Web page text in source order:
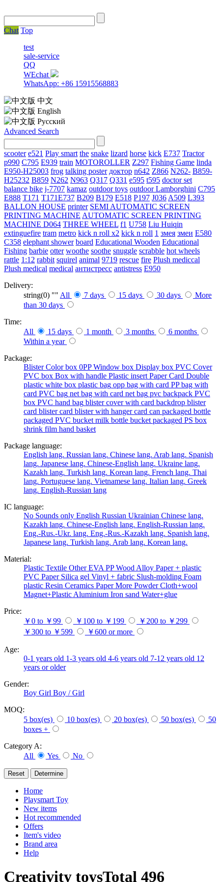
Chat Top
test
sale-service
QQ
WEchat
WhatsApp: +86 15915568883
中文
English
Русский
Advanced Search
scooter e521 Play smart the snake lizard horse kick E737 Tractor
p990 C795 E939 train MOTOROLLER Z297 Fishing Game linda
E950-H25003 frog talking poster доктор n642 Z866 N262- B859-
H25232 B859 N262 N963 Q317 Q331 е595 t595 doctor set
balance bike j-7707 kamaz outdoor toys outdoorLamborghini С795
E888 T171 T171E737 B209 B179 E518 P197 J036 A509 L393
BALLON HOUSE printer SEMI AUTOMATIC SCREEN
PRINTING MACHINE AUTOMATIC SCREEN PRINTING
MACHINE D064 THREE WHEEL f1 U758 Liu Huiqin
extinguefire tram metro kick n roll x2 kick n roll 1 змея змеи E580
C358 elephant shower board Educational Wooden Educational
Fishing barbie otter woothe soothe snuggle scrabble hot wheels
rattle 1:12 rabbit squirel animal 9719 rescue fire Plush mediccal
Plush medical medical антистресс antistress E950
Delivery:
string(0) "" All 7 days 15 days 30 days
More
than 30 days
Time:
All
15 days 1 month 3 months
6 months
Within a year
Package:
Blister Color box 0PP Window box Display box PVC Cover
PVC box Box with handle Plastic insert Paper Card Double
plastic white box plastic bag opp bag with card PP bag with
card PVC bag net bag with card net bag pvc backpack PVC
box PVC hand bag blister cover with card backdrop blister
card blister card blister with hanger card can packaged bottle
packaged PVC bucket milk bottle bucket packaged PS box
shrink film hand basket
Package language:
English lang. Russian lang. Chinese lang. Arab lang. Spanish
lang. Japanese lang. Chinese-English lang. Ukraine lang.
Kazakh lang. Turkish lang. Korean lang. French lang. Thai
lang. Portuguese lang. Vietnamese lang. Italian lang. Greek
lang. English-Russian lang
IC language:
No Sounds only English Russian Ukrainian Chinese lang.
Kazakh lang. Chinese-English lang. English-Russian lang.
Eng.-Rus.-Ukr. lang. Eng.-Rus.-Kazakh lang. Spanish lang.
Japanese lang. Turkish lang. Arab lang. Korean lang.
Material:
Plastic Textile Other EVA PP Wood Alloy Paper + plastic
PVC Paper Silica gel Vinyl + fabric Slush-molding Foam
plastic Resin Ceramics Paper More Powder Cloth+wool
Magnet+Plastic Aluminium Iron sand Water+glue
Price:
￥0 to ￥99
￥100 to ￥199
￥200 to ￥299
￥300 to ￥599
￥600 or more
Age:
0-1 years old 1-3 years old 4-6 years old 7-12 years old 12
years or older
Gender:
Boy Girl Boy / Girl
MOQ:
5 box(es)
10 box(es) 20 box(es) 50 box(es)
50
boxes +
Category A:
All
Yes No
Home
Playsmart Toy
New items
Hot recommended
Offers
Item's video
Brand area
Help
Creativity toysTotal 496